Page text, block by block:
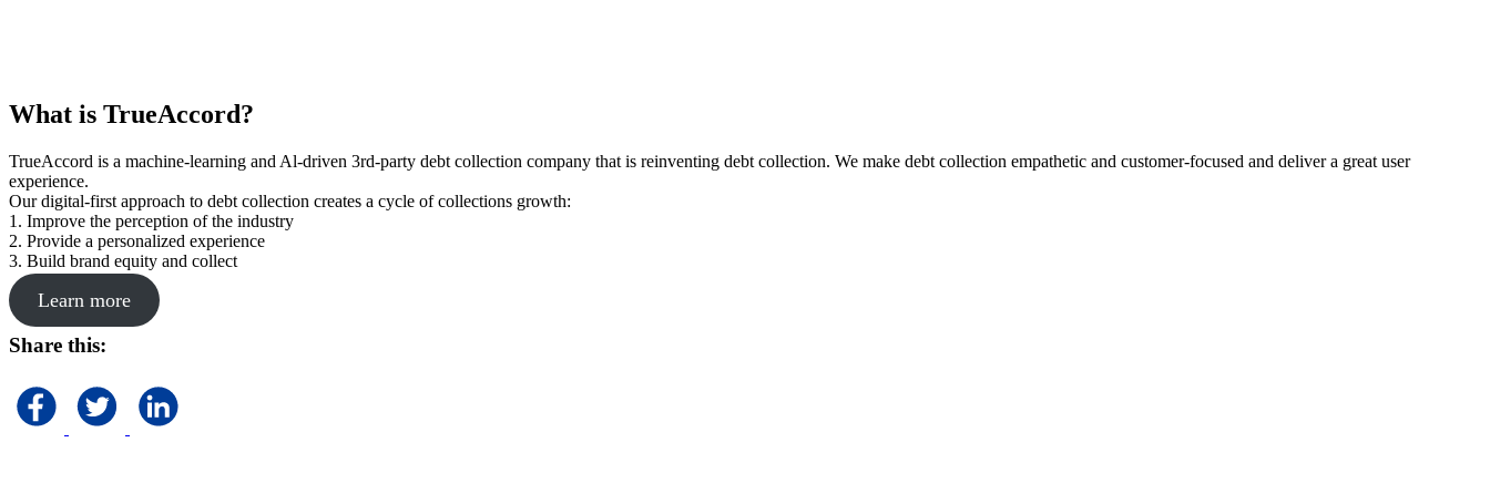
What is TrueAccord?
TrueAccord is a machine-learning and Al-driven 3rd-party debt collection company that is reinventing debt collection. We make debt collection empathetic and customer-focused and deliver a great user
experience.
Our digital-first approach to debt collection creates a cycle of collections growth:
1. Improve the perception of the industry
2. Provide a personalized experience
3. Build brand equity and collect
Learn more
Share this: